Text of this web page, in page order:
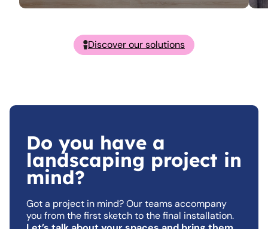
Discover our solutions
Do you have a
landscaping project in
mind?
Got a project in mind? Our teams accompany
you from the first sketch to the final installation.